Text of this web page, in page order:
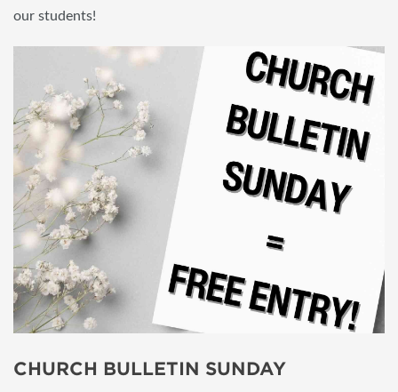
our students!
CHURCH BULLETIN SUNDAY